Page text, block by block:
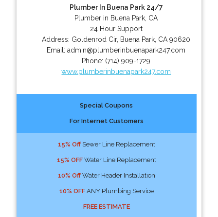
Plumber In Buena Park 24/7
Plumber in Buena Park, CA
24 Hour Support
Address: Goldenrod Cir, Buena Park CA 90620
Email:admin@plumberinbuenapark247.com
Phone: (714) 909-1729
www.plumberinbuenapark247.com
Special Coupons
For Internet Customers
15% OffSewer Line Replacement
15% OFFWater Line Replacement
10% OffWater Header Installation
10% OFFANY Plumbing Service
FREE ESTIMATE